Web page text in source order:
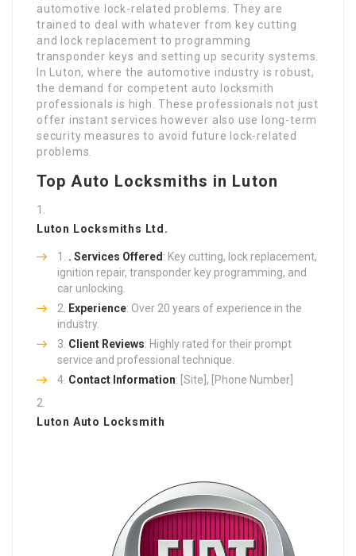
automotive lock-related problems. They are
trained to deal with whatever from key cutting
and lock replacement to programming
transponder keys and setting up security systems.
In Luton, where the automotive industry is robust,
the demand for competent auto locksmith
professionals is high. These professionals not just
offer instant services however also use long-term
security measures to avoid future lock-related
problems.
Top Auto Locksmiths in Luton
Luton Locksmiths Ltd.
. Services Offered : Key cutting, lock replacement,
ignition repair, transponder key programming, and
car unlocking.
Experience: Over 20 years of experience in the
industry.
Client Reviews: Highly rated for their prompt
service and professional technique.
Contact Information: [Site], [Phone Number]
Luton Auto Locksmith